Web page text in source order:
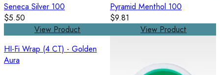
Seneca Silver 100
$5.50
View Product
Pyramid Menthol 100
$9.81
View Product
HI-Fi Wrap (4 CT) - Golden
Aura